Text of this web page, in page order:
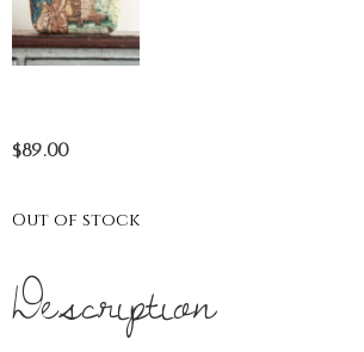
$89.00
Out of stock
Description